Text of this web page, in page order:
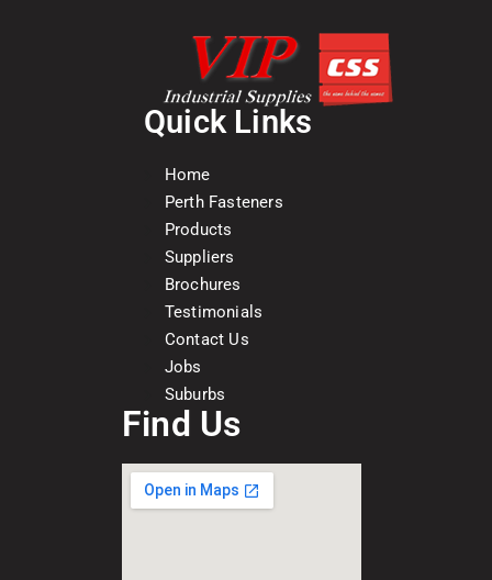
Quick Links
Home
Perth Fasteners
Products
Suppliers
Brochures
Testimonials
Contact Us
Jobs
Suburbs
Find Us